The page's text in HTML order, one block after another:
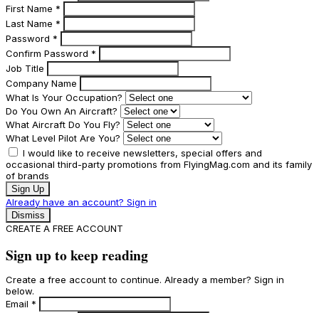
First Name *
Last Name *
Password *
Confirm Password *
Job Title
Company Name
What Is Your Occupation?
Do You Own An Aircraft?
What Aircraft Do You Fly?
What Level Pilot Are You?
I would like to receive newsletters, special offers and
occasional third-party promotions from FlyingMag.com and its family
of brands
Sign Up
Already have an account? Sign in
Dismiss
CREATE A FREE ACCOUNT
Sign up to keep reading
Create a free account to continue. Already a member? Sign in
below.
Email *